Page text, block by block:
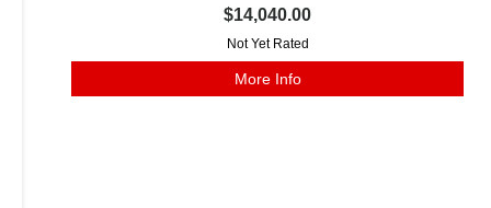
$14,040.00
Not Yet Rated
More Info